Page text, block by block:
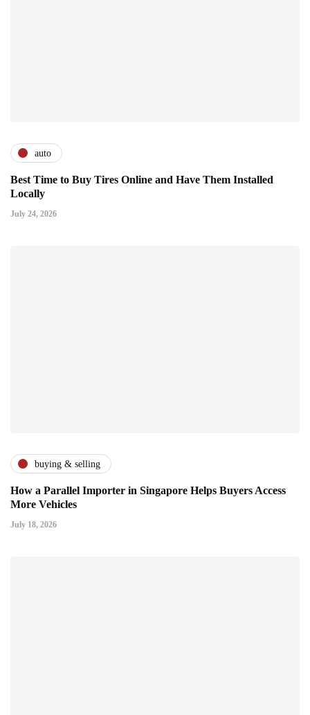
auto
Best Time to Buy Tires Online and Have Them Installed
Locally
July 24, 2026
buying & selling
How a Parallel Importer in Singapore Helps Buyers Access
More Vehicles
July 18, 2026